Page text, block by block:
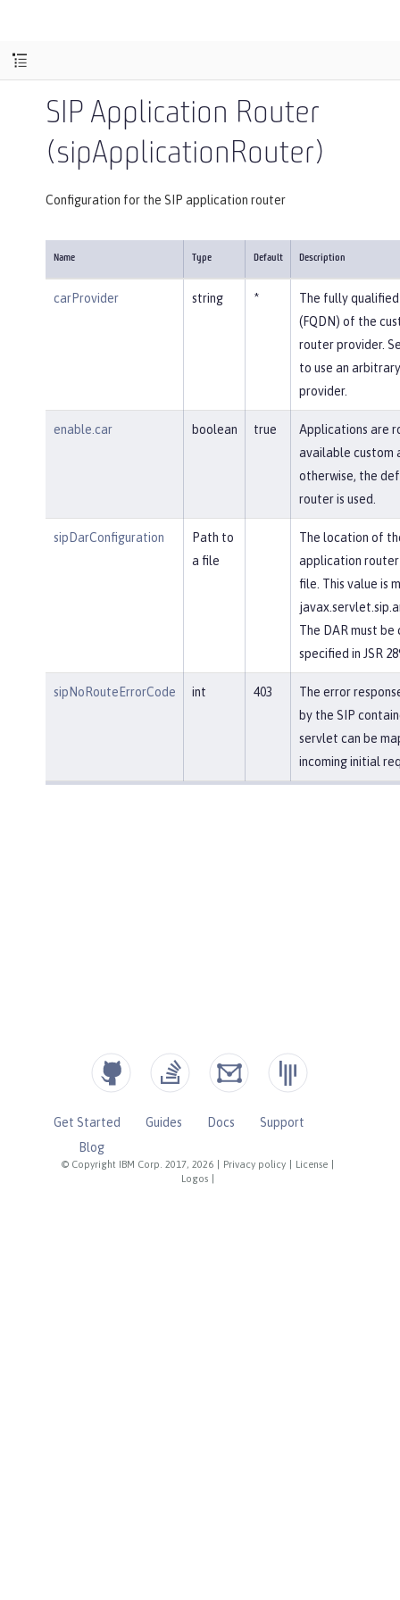
SIP Application Router
(sipApplicationRouter)
Configuration for the SIP application router
Name Type Default Description
carProvider string *
The fully
(FQDN) of the
router provider.
to use an
provider.
enable.car boolean true
Applications are
available custom
otherwise, the
router is used.
sipDarConfiguration
Path to
a file
The location of
application
file. This value is
The DAR must be
specified in JSR
sipNoRouteErrorCode int 403
The error
by the SIP
servlet can be
incoming initial
© Copyright IBM Corp. 2017, 2026 Privacy policy License
Logos
Get Started Guides Docs
Support
Blog